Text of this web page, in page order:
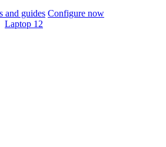
and guides Configure now
Laptop 12